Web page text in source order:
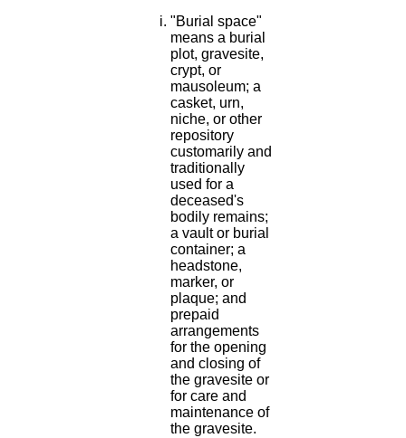
"Burial space"
means a burial
plot, gravesite,
crypt, or
mausoleum; a
casket, urn,
niche, or other
repository
customarily and
traditionally
used for a
deceased's
bodily remains;
a vault or burial
container; a
headstone,
marker, or
plaque; and
prepaid
arrangements
for the opening
and closing of
the gravesite or
for care and
maintenance of
the gravesite.